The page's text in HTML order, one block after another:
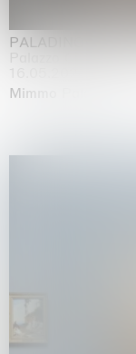
PALADINO
Palazzo Citterio,
Mimmo Paladino